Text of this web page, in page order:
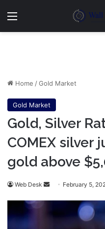
Menu
Home /Gold Market
Gold Market
Gold, Silver
COMEX silver
gold above
Web Desk
Send February 5,